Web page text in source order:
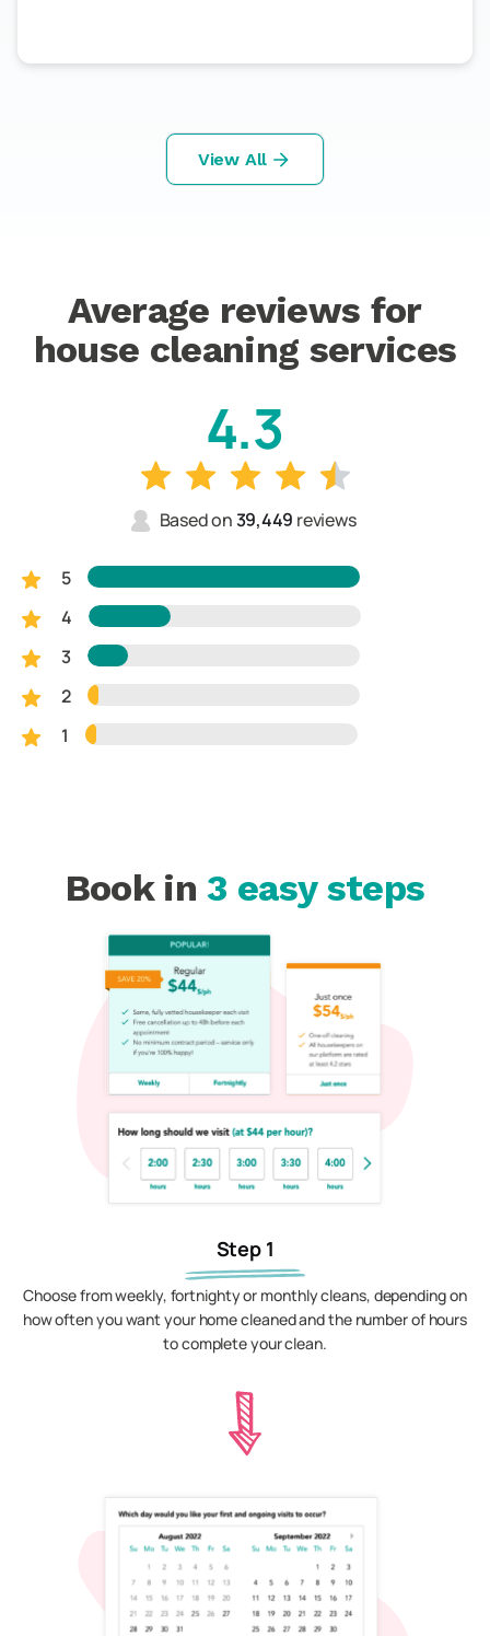
View All
Average reviews for
house cleaning services
4.3
Based on39,449 reviews
5
4
3
2
1
Book in3 easy steps
Step 1
Choose from weekly, fortnighty or monthly cleans, depending on
how often you want your home cleaned and the number of hours
to complete your clean.